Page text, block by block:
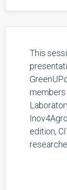
This
edition,